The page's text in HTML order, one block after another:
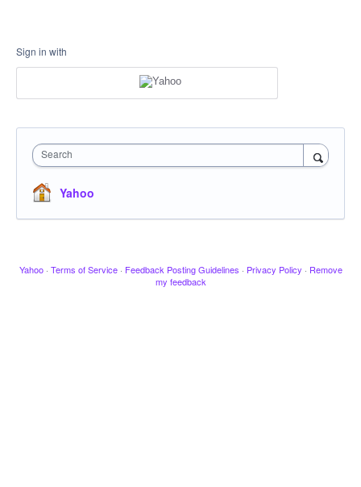
Sign in with
Search
Yahoo
Yahoo · Terms of Service · Feedback Posting Guidelines · Privacy Policy · Remove
my feedback